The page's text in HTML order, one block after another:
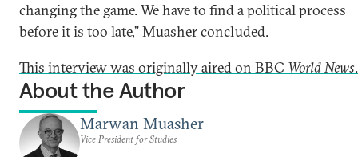
changing the game. We have to find a political process
before it is too late,” Muasher concluded.
This interview was originally aired on BBC World News.
About the Author
Marwan Muasher
Vice President for Studies